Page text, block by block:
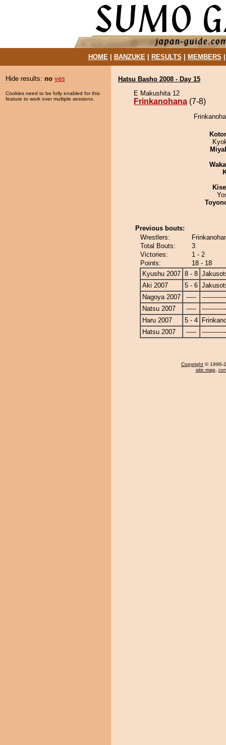
HOME| BANZUKE| RESULTS MEMBERS
Hide results: no yes
Cookies need to be fully enabled for this
feature to work over multiple sessions.
Hatsu Basho 2008 - Day 15
E Makushita 12
Frinkanohana (7-8)
Previous bouts:
Wrestlers:
Total Bouts:
3
Victories:
1 - 2
Points:
18 - 18
Kyushu 2007 8 - 8
Aki 2007
5 - 6
Nagoya 2007
-----
Natsu 2007
-----
Haru 2007
5 - 4
Hatsu 2007
-----
Copyright © 1996-
site map,